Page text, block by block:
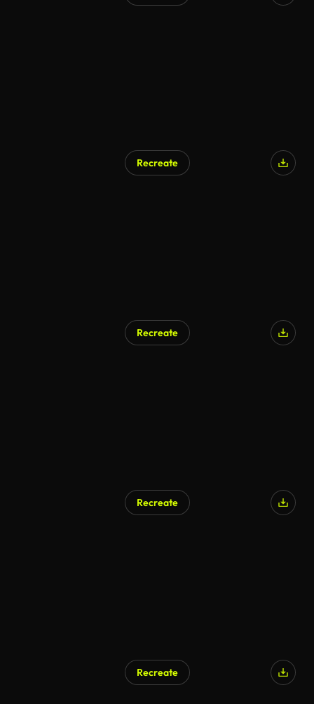
Recreate
Recreate
Recreate
Recreate